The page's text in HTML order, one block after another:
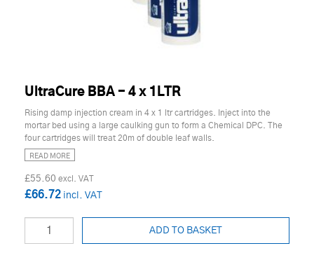
UltraCure BBA - 4 x 1LTR
Rising damp injection cream in 4 x 1 ltr cartridges. Inject into the
mortar bed using a large caulking gun to form a Chemical DPC. The
four cartridges will treat 20m of double leaf walls.
READ MORE
£55.60
£66.72
ADD TO BASKET